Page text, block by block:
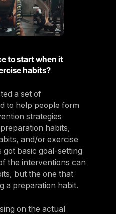
to start when it
habits?
a set of
to help people form
strategies
habits,
and/or exercise
got basic goal-setting
the interventions can
but the one that
a preparation habit.
on the actual